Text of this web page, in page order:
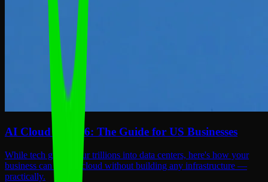
AI Cloud in 2026: The Guide for US Businesses
While tech giants pour trillions into data centers, here's how your
business can use AI cloud without building any infrastructure —
practically.